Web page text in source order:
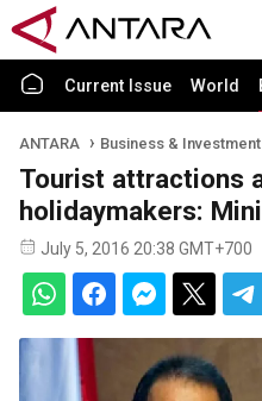
Current Issue World
ANTARA Business & Investment
Tourist attractions
holidaymakers:
July 5, 2016 20:38 GMT+700